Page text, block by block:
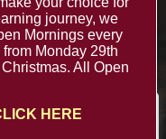
journey, we
Mornings every
Monday 29th
All Open
HERE